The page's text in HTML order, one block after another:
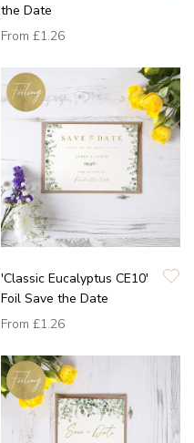
the Date
From £1.26
'Classic Eucalyptus CE10'
Foil Save the Date
From £1.26